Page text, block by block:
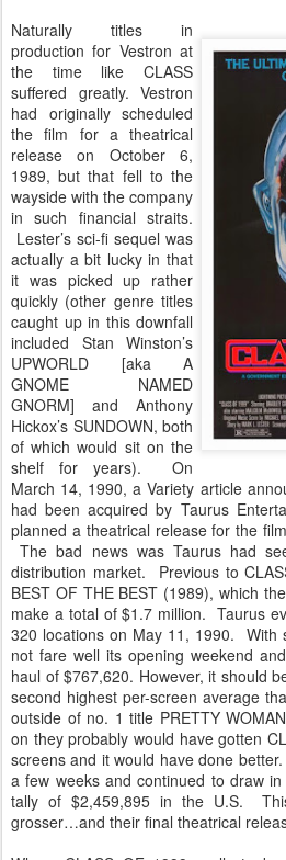
Naturally titles in
production for Vestron at
the time like CLASS
suffered greatly. Vestron
had originally scheduled
the film for a theatrical
release on October 6,
1989, but that fell to the
wayside with the company
in such financial straits.
Lester’s sci-fi sequel was
actually a bit lucky in that
it was picked up rather
quickly (other genre titles
caught up in this downfall
included Stan Winston’s
UPWORLD [aka A
GNOME NAMED
GNORM] and Anthony
Hickox’s SUNDOWN, both
of which would sit on the
shelf for years). On
March 14, 1990, a Variety article
had been acquired by Taurus
planned a theatrical release for the
The bad news was Taurus had
distribution market. Previous to
BEST OF THE BEST (1989), which
make a total of $1.7 million. Taurus
320 locations on May 11, 1990. With
not fare well its opening weekend
haul of $767,620. However, it should
second highest per-screen average
outside of no. 1 title PRETTY
on they probably would have gotten
screens and it would have done
a few weeks and continued to draw
tally of $2,459,895 in the U.S.
grosser…and their final theatrical